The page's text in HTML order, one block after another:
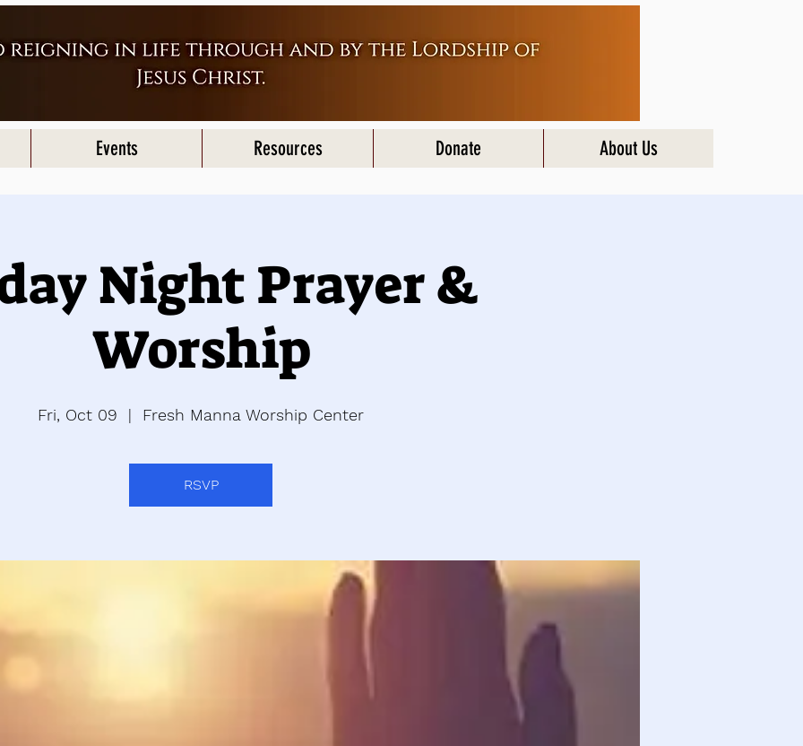
Events Resources Donate About Us
Night Prayer &
Worship
Fri, Oct 09
  |
Fresh Manna Worship Center
RSVP